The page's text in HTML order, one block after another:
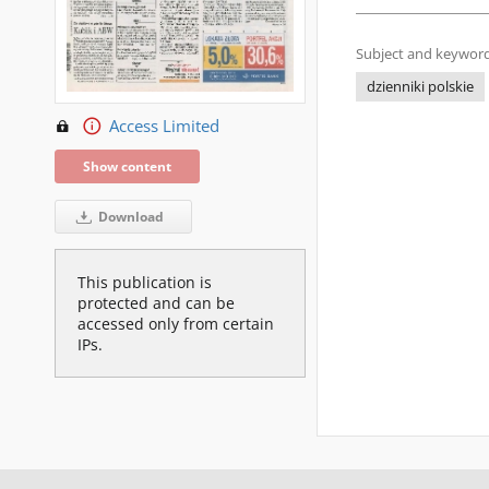
Access Limited
Show content
Download
This publication is
protected and can be
accessed only from certain
IPs.
Subject and
dzienniki polskie